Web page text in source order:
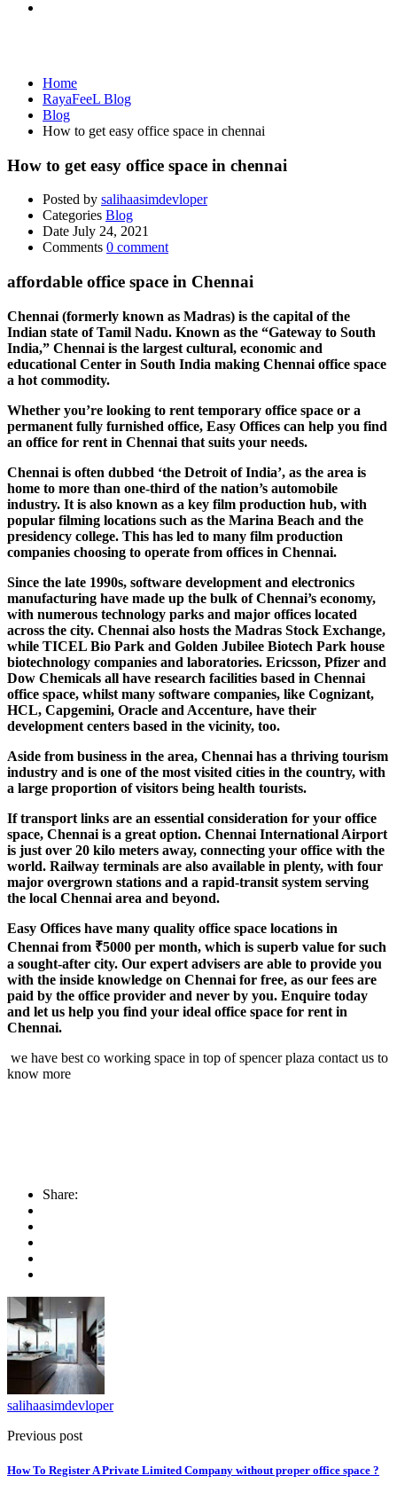
Home
RayaFeeL Blog
Blog
How to get easy office space in chennai
How to get easy office space in chennai
Posted by salihaasimdevloper
Categories Blog
Date July 24, 2021
Comments 0 comment
affordable office space in Chennai
Chennai (formerly known as Madras) is the capital of the
Indian state of Tamil Nadu. Known as the “Gateway to South
India,” Chennai is the largest cultural, economic and
educational Center in South India making Chennai office space
a hot commodity.
Whether you’re looking to rent temporary office space or a
permanent fully furnished office, Easy Offices can help you find
an office for rent in Chennai that suits your needs.
Chennai is often dubbed ‘the Detroit of India’, as the area is
home to more than one-third of the nation’s automobile
industry. It is also known as a key film production hub, with
popular filming locations such as the Marina Beach and the
presidency college. This has led to many film production
companies choosing to operate from offices in Chennai.
Since the late 1990s, software development and electronics
manufacturing have made up the bulk of Chennai’s economy,
with numerous technology parks and major offices located
across the city. Chennai also hosts the Madras Stock Exchange,
while TICEL Bio Park and Golden Jubilee Biotech Park house
biotechnology companies and laboratories. Ericsson, Pfizer and
Dow Chemicals all have research facilities based in Chennai
office space, whilst many software companies, like Cognizant,
HCL, Capgemini, Oracle and Accenture, have their
development centers based in the vicinity, too.
Aside from business in the area, Chennai has a thriving tourism
industry and is one of the most visited cities in the country, with
a large proportion of visitors being health tourists.
If transport links are an essential consideration for your office
space, Chennai is a great option. Chennai International Airport
is just over 20 kilo meters away, connecting your office with the
world. Railway terminals are also available in plenty, with four
major overgrown stations and a rapid-transit system serving
the local Chennai area and beyond.
Easy Offices have many quality office space locations in
Chennai from ₹5000 per month, which is superb value for such
a sought-after city. Our expert advisers are able to provide you
with the inside knowledge on Chennai for free, as our fees are
paid by the office provider and never by you. Enquire today
and let us help you find your ideal office space for rent in
Chennai.
we have best co working space in top of spencer plaza contact us to
know more
Share:
salihaasimdevloper
Previous post
How To Register A Private Limited Company without proper office space ?